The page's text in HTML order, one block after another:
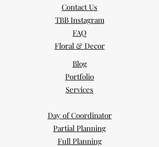
Contact Us
TBB Instagram
FAQ
Floral & Decor
Blog
Portfolio
Services
Day of Coordinator
Partial Planning
Full Planning